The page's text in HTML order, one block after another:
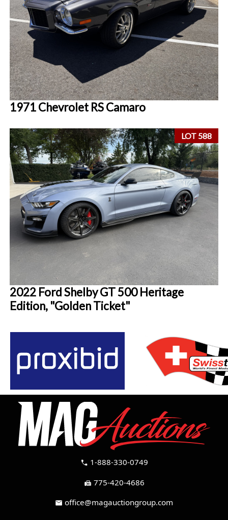
1971 Chevrolet RS Camaro
LOT 588
2022 Ford Shelby GT 500 Heritage
Edition, "Golden Ticket"
call 1-888-330-0749
fax 775-420-4686
mail office@magauctiongroup.com